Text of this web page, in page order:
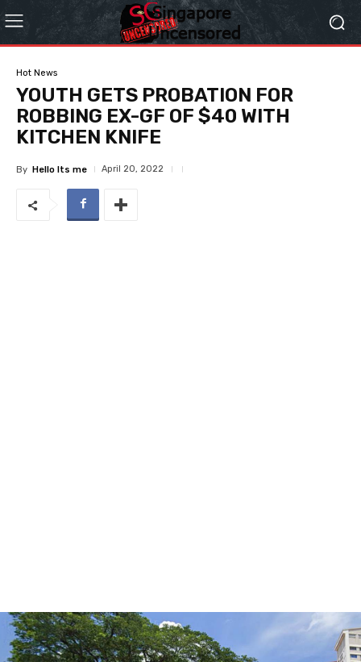
Hot News
YOUTH GETS PROBATION FOR
ROBBING EX-GF OF $40 WITH
KITCHEN KNIFE
By Hello Its me April 20, 2022